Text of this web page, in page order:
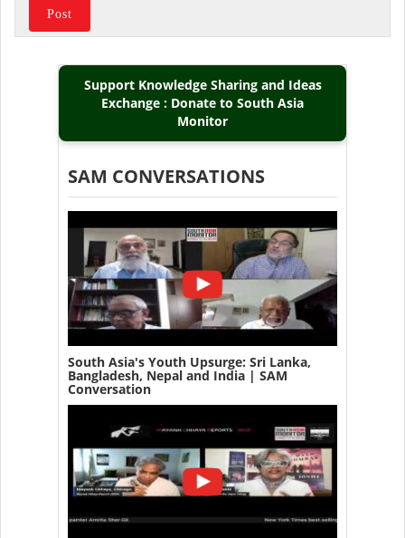
Support Knowledge Sharing and Ideas
Exchange : Donate to South Asia
Monitor
SAM CONVERSATIONS
South Asia's Youth Upsurge: Sri Lanka,
Bangladesh, Nepal and India | SAM
Conversation